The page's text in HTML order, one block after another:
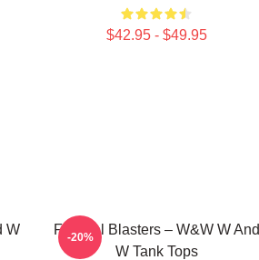
$42.95 - $49.95
W
Festival Blasters – W&W W And
W Tank Tops
-20%